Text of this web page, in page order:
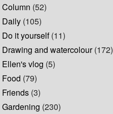
Column (52)
Daily (105)
Do it yourself(11)
Drawing and watercolour(172)
Ellen's vlog (5)
Food (79)
Friends (3)
Gardening (230)